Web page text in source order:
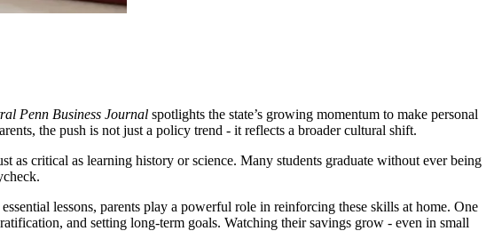
Penn Business Journal spotlights the state’s growing momentum to make personal
the push is not just a policy trend - it reflects a broader cultural shift.
as critical as learning history or science. Many students graduate without ever being
lessons, parents play a powerful role in reinforcing these skills at home. One
and setting long-term goals. Watching their savings grow - even in small